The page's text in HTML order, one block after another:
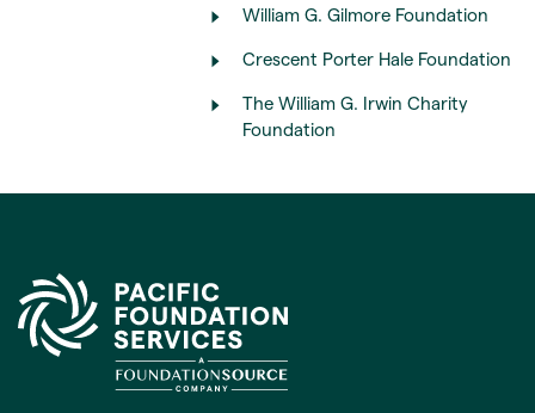
William G. Gilmore Foundation
Crescent Porter Hale Foundation
The William G. Irwin Charity
Foundation